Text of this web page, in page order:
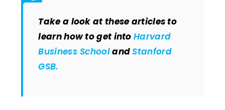
Take a look at these articles to
learn how to get intoHarvard
Business SchoolandStanford
GSB.